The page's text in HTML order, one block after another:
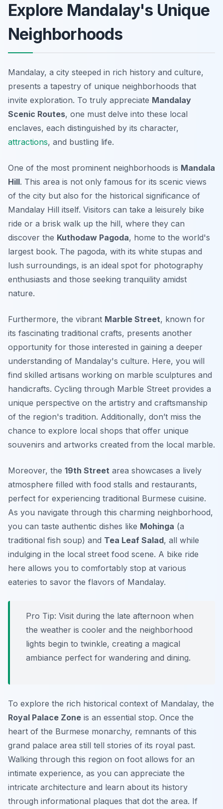
Explore Mandalay's Unique
Neighborhoods
Mandalay, a city steeped in rich history and culture,
presents a tapestry of unique neighborhoods that
invite exploration. To truly appreciate Mandalay
Scenic Routes, one must delve into these local
enclaves, each distinguished by its character,
attractions, and bustling life.
One of the most prominent neighborhoods is Mandala
Hill. This area is not only famous for its scenic views
of the city but also for the historical significance of
Mandalay Hill itself. Visitors can take a leisurely bike
ride or a brisk walk up the hill, where they can
discover the Kuthodaw Pagoda, home to the world's
largest book. The pagoda, with its white stupas and
lush surroundings, is an ideal spot for photography
enthusiasts and those seeking tranquility amidst
nature.
Furthermore, the vibrant Marble Street, known for
its fascinating traditional crafts, presents another
opportunity for those interested in gaining a deeper
understanding of Mandalay's culture. Here, you will
find skilled artisans working on marble sculptures and
handicrafts. Cycling through Marble Street provides a
unique perspective on the artistry and craftsmanship
of the region's tradition. Additionally, don’t miss the
chance to explore local shops that offer unique
souvenirs and artworks created from the local marble.
Moreover, the 19th Street area showcases a lively
atmosphere filled with food stalls and restaurants,
perfect for experiencing traditional Burmese cuisine.
As you navigate through this charming neighborhood,
you can taste authentic dishes like Mohinga (a
traditional fish soup) and Tea Leaf Salad, all while
indulging in the local street food scene. A bike ride
here allows you to comfortably stop at various
eateries to savor the flavors of Mandalay.
Pro Tip: Visit during the late afternoon when
the weather is cooler and the neighborhood
lights begin to twinkle, creating a magical
ambiance perfect for wandering and dining.
To explore the rich historical context of Mandalay, the
Royal Palace Zone is an essential stop. Once the
heart of the Burmese monarchy, remnants of this
grand palace area still tell stories of its royal past.
Walking through this region on foot allows for an
intimate experience, as you can appreciate the
intricate architecture and learn about its history
through informational plaques that dot the area. If